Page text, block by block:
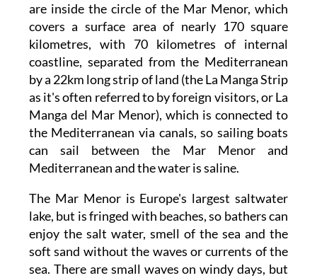
are inside the circle of the Mar Menor, which
covers a surface area of nearly 170 square
kilometres, with 70 kilometres of internal
coastline, separated from the Mediterranean
by a 22km long strip of land (the La Manga Strip
as it's often referred to by foreign visitors, or La
Manga del Mar Menor), which is connected to
the Mediterranean via canals, so sailing boats
can sail between the Mar Menor and
Mediterranean and the water is saline.
The Mar Menor is Europe's largest saltwater
lake, but is fringed with beaches, so bathers can
enjoy the salt water, smell of the sea and the
soft sand without the waves or currents of the
sea. There are small waves on windy days, but